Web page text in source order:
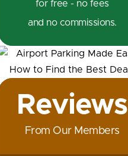
for free - no fees
and no commissions.
Reviews
From Our Members